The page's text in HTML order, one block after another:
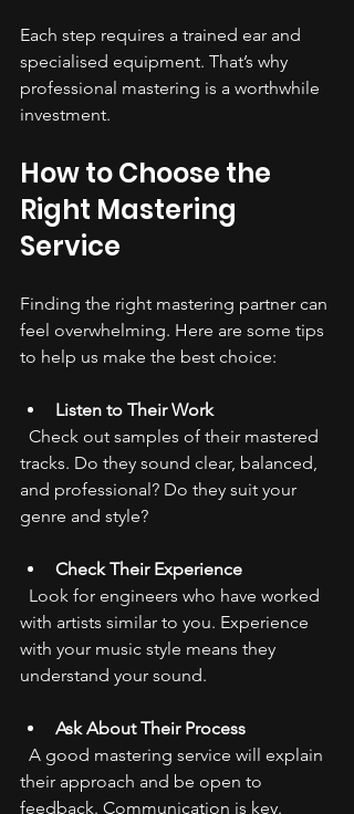
Each step requires a trained ear and
specialised equipment. That’s why
professional mastering is a worthwhile
investment.
How to Choose the
Right Mastering
Service
Finding the right mastering partner can
feel overwhelming. Here are some tips
to help us make the best choice:
Listen to Their Work
tracks. Do they sound clear, balanced,
and professional? Do they suit your
genre and style?
Check Their Experience
with artists similar to you. Experience
with your music style means they
understand your sound.
Ask About Their Process
their approach and be open to
feedback. Communication is key.